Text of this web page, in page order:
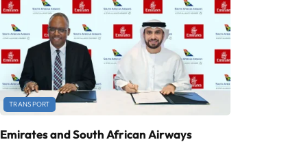
TRANSPORT
Emirates and South African Airways